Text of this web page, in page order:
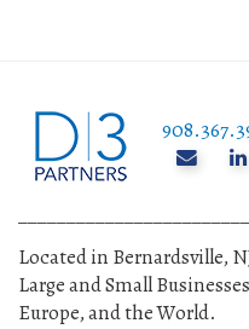
Located in Bernardsville,
Large and Small
Europe, and the World.